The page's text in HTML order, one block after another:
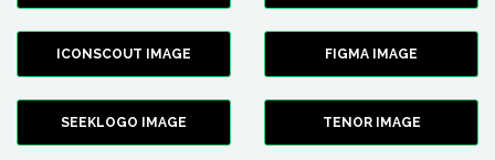
ICONSCOUT IMAGE FIGMA IMAGE
SEEKLOGO IMAGE TENOR IMAGE